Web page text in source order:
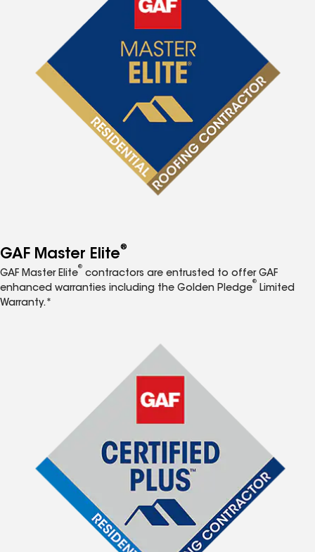
GAF Master Elite®
GAF Master Elite
®
contractors are entrusted to offer GAF
enhanced warranties including the Golden Pledge
®
Limited
Warranty.*